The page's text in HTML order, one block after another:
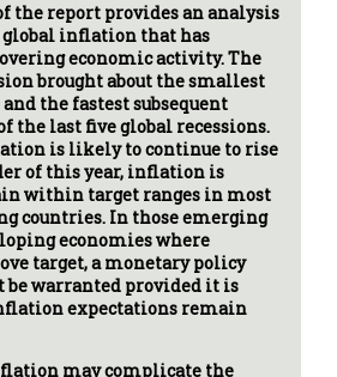
the report provides an analysis
global inflation that has
economic activity. The
brought about the smallest
the fastest subsequent
the last five global recessions.
is likely to continue to rise
of this year, inflation is
within target ranges in most
countries. In those emerging
economies where
target, a monetary policy
be warranted provided it is
expectations remain
may complicate the